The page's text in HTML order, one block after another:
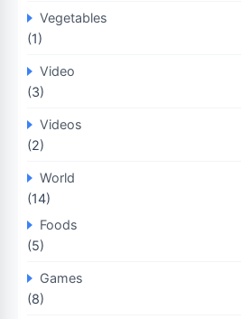
Vegetables
(1)
Video
(3)
Videos
(2)
World
(14)
Foods
(5)
Games
(8)